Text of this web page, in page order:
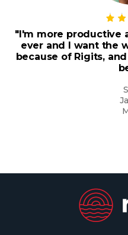
"I'm more productive
ever and I want the
because of Rigits,